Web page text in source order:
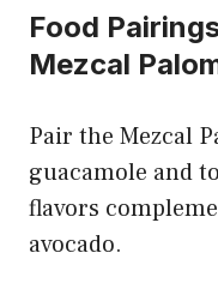
Food
Mezcal
Pair the Mezcal
guacamole and
flavors
avocado.